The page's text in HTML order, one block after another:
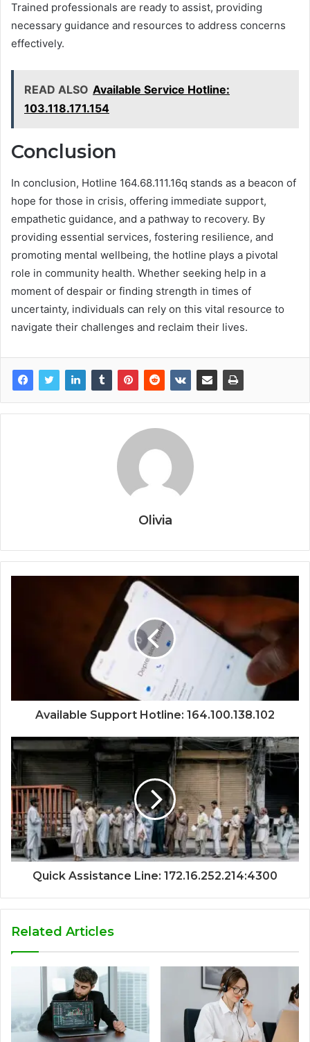
Trained professionals are ready to assist, providing
necessary guidance and resources to address concerns
effectively.
READ ALSO Available Service Hotline:
103.118.171.154
Conclusion
In conclusion, Hotline 164.68.111.16q stands as a beacon of
hope for those in crisis, offering immediate support,
empathetic guidance, and a pathway to recovery. By
providing essential services, fostering resilience, and
promoting mental wellbeing, the hotline plays a pivotal
role in community health. Whether seeking help in a
moment of despair or finding strength in times of
uncertainty, individuals can rely on this vital resource to
navigate their challenges and reclaim their lives.
Olivia
Available Support Hotline: 164.100.138.102
Quick Assistance Line: 172.16.252.214:4300
Related Articles